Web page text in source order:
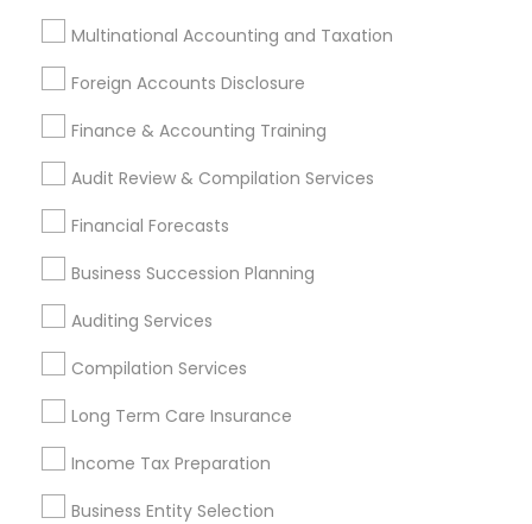
Multinational Accounting and Taxation
Foreign Accounts Disclosure
Finance & Accounting Training
Audit Review & Compilation Services
Financial Forecasts
Business Succession Planning
Auditing Services
Compilation Services
Long Term Care Insurance
Income Tax Preparation
Business Entity Selection
Promoted Financial & Taxation
Services Listings in Clarksburg, MD
Samatva Wealth Management LLC
Find Local Financial & Taxation
Services in Popular Metros
Cincinnati Metro Area
Houston Metro Area Los Angeles Metro Area
Louisville Metro Area
New Jersey Area
Philadelphia Metro Area Phoenix Metro Area
Pittsburgh Metro Area